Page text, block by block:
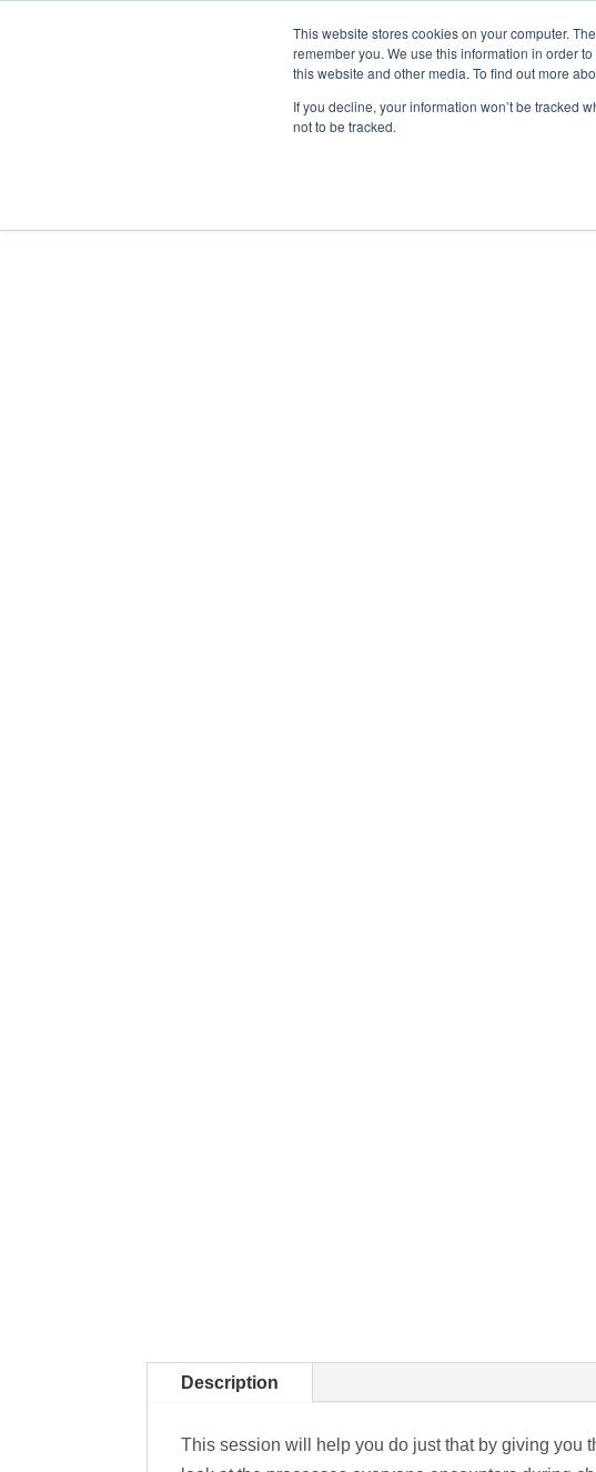
This website stores cookies on your computer.
remember you. We use this information in order
this website and other media. To find out more
If you decline, your information won’t be tracked
not to be tracked.
HOME ABOUT
Description
This session will help you do just that by giving you